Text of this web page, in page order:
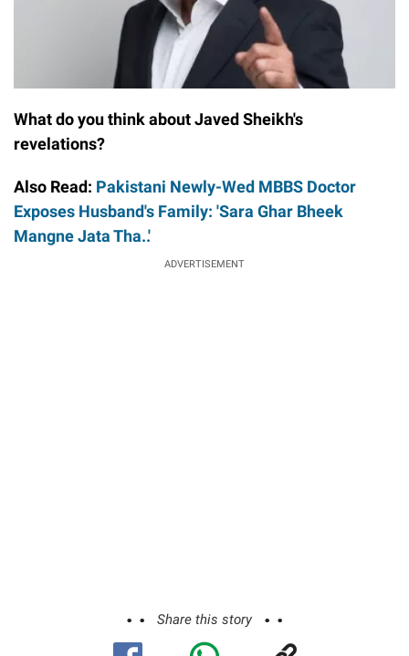
What do you think about Javed Sheikh's
revelations?
Also Read: Pakistani Newly-Wed MBBS Doctor
Exposes Husband's Family: 'Sara Ghar Bheek
Mangne Jata Tha..'
ADVERTISEMENT
Share this story